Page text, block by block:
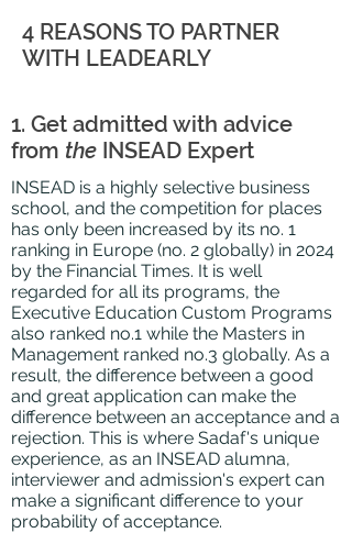
4 REASONS TO PARTNER
WITH LEADEARLY
1. Get admitted with advice
from the INSEAD Expert
INSEAD is a highly selective business
school, and the competition for places
has only been increased by its no. 1
ranking in Europe (no. 2 globally) in 2024
by the Financial Times. It is well
regarded for all its programs, the
Executive Education Custom Programs
also ranked no.1 while the Masters in
Management ranked no.3 globally. As a
result, the difference between a good
and great application can make the
difference between an acceptance and a
rejection. This is where Sadaf's unique
experience, as an INSEAD alumna,
interviewer and admission's expert can
make a significant difference to your
probability of acceptance.